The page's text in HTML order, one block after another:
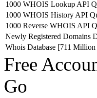
1000 WHOIS Lookup API
1000 WHOIS History API
1000 Reverse WHOIS API
Newly Registered Domains
Whois Database [711
Free
Go